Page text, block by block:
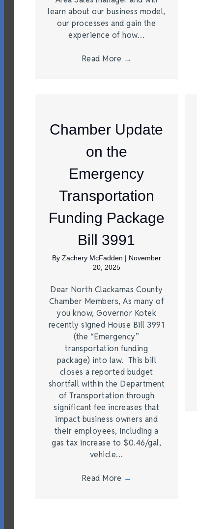
learn about our business model,
our processes and gain the
experience of how…
Read More →
Chamber Update
on the
Emergency
Transportation
Funding Package
Bill 3991
By Zachery McFadden | November
20, 2025
Dear North Clackamas County
Chamber Members, As many of
you know, Governor Kotek
recently signed House Bill 3991
(the “Emergency”
transportation funding
package) into law. This bill
closes a reported budget
shortfall within the Department
of Transportation through
significant fee increases that
impact business owners and
their employees, including a
gas tax increase to $0.46/gal,
vehicle…
Read More →